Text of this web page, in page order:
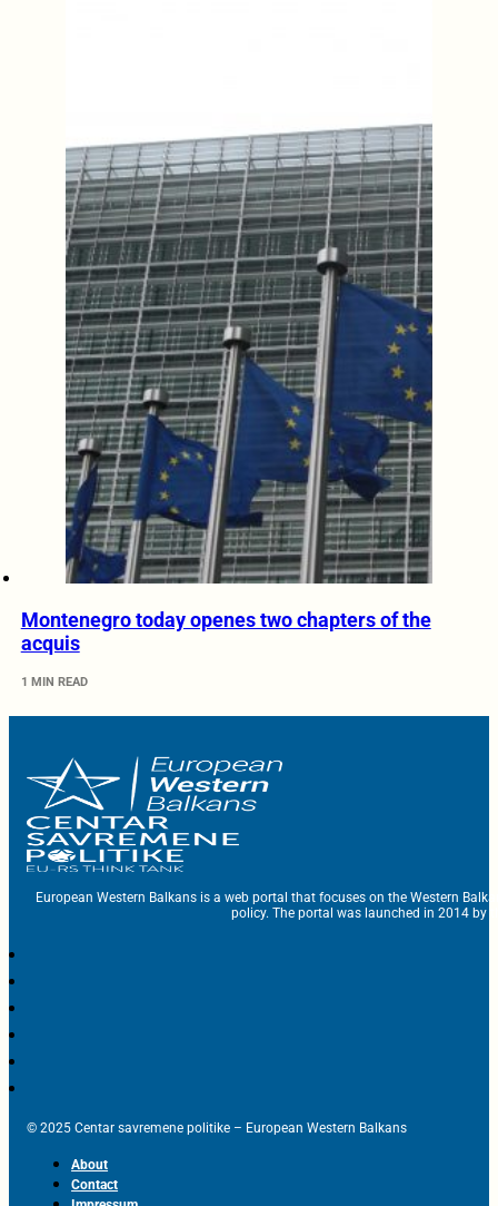
Montenegro today openes two chapters of the
acquis
1 MIN READ
European Western Balkans is a web portal that focuses on the Western
policy. The portal was launched in 2014 by
© 2025 Centar savremene politike – European Western Balkans
About
Contact